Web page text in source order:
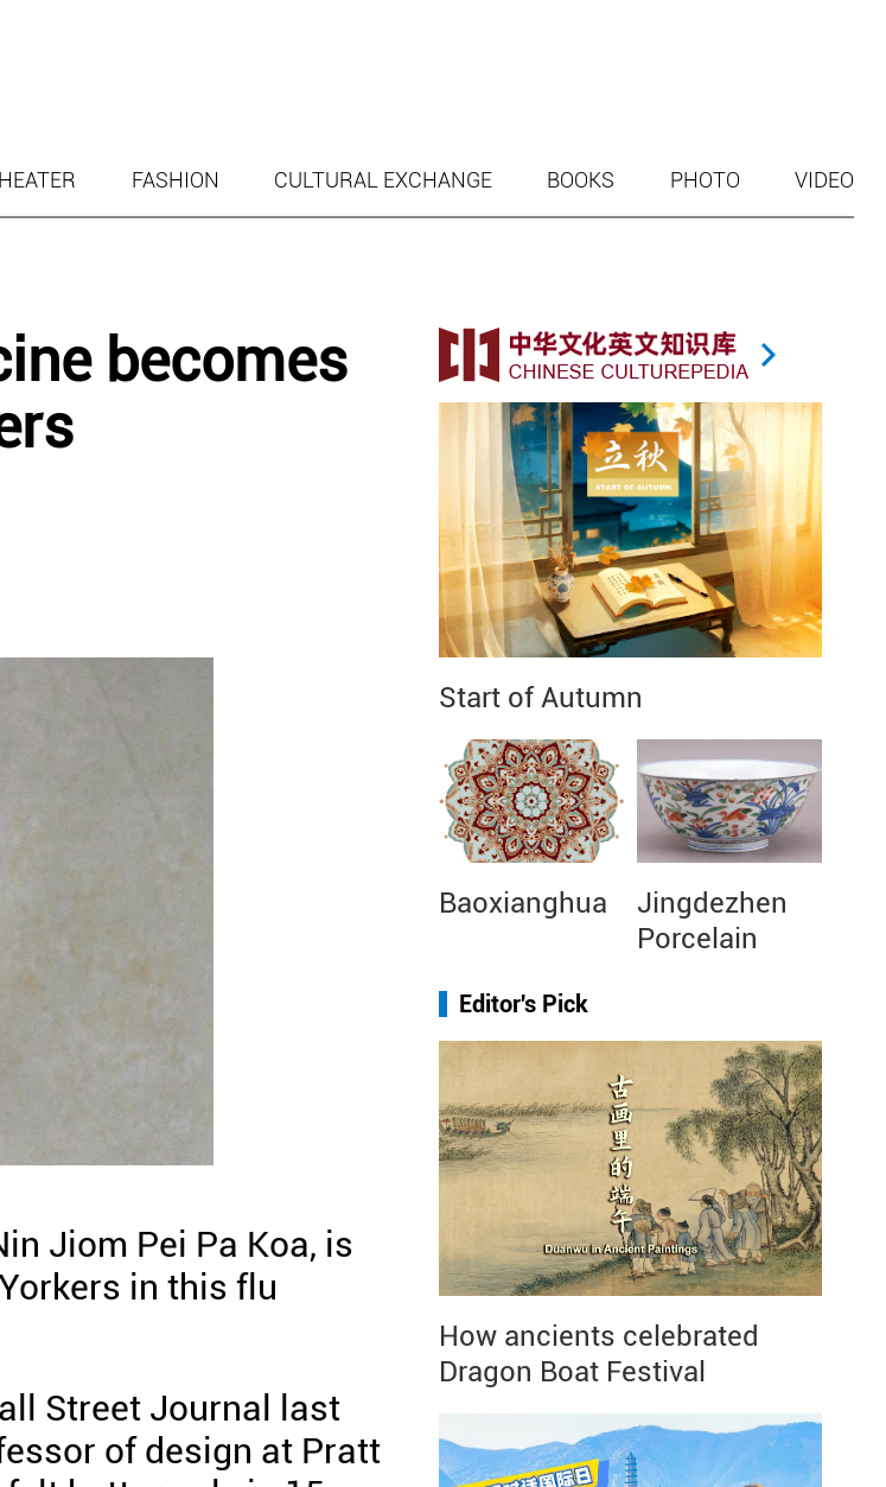
FASHION CULTURAL EXCHANGE BOOKS PHOTO VIDEO
becomes
Jiom Pei Pa Koa, is
in this flu
Street Journal last
of design at Pratt
Start of Autumn
Baoxianghua
Jingdezhen
Porcelain
Editor's Pick
How ancients celebrated
Dragon Boat Festival